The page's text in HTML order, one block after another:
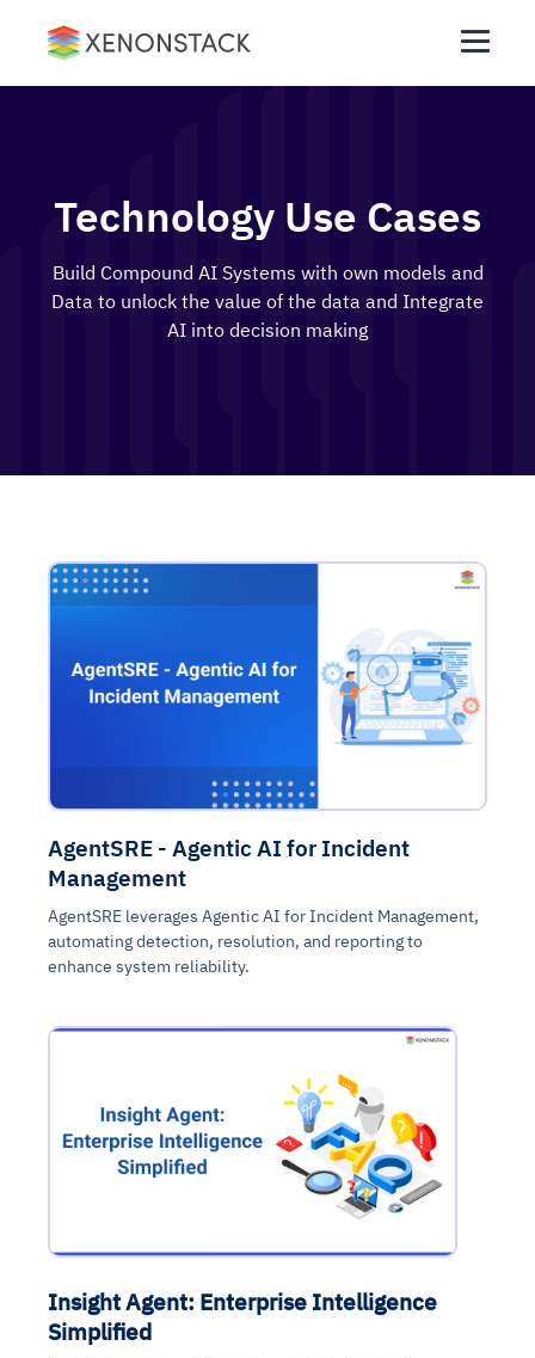
Technology Use Cases
Build Compound AI Systems with own models and
Data to unlock the value of the data and Integrate
AI into decision making
AgentSRE - Agentic AI for Incident
Management
AgentSRE leverages Agentic AI for Incident Management,
automating detection, resolution, and reporting to
enhance system reliability.
Insight Agent: Enterprise Intelligence
Simplified